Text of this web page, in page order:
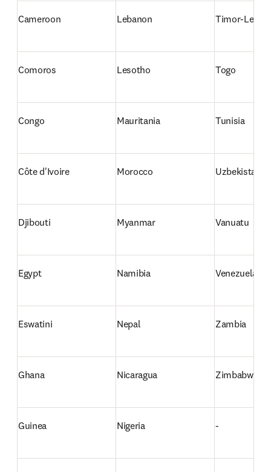
Cameroon Lebanon Timor-Leste
Comoros Lesotho Togo
Congo Mauritania Tunisia
Côte d'Ivoire Morocco Uzbekistan
Djibouti Myanmar Vanuatu
Egypt Namibia Venezuela
Eswatini Nepal Zambia
Ghana Nicaragua Zimbabwe
Guinea Nigeria -